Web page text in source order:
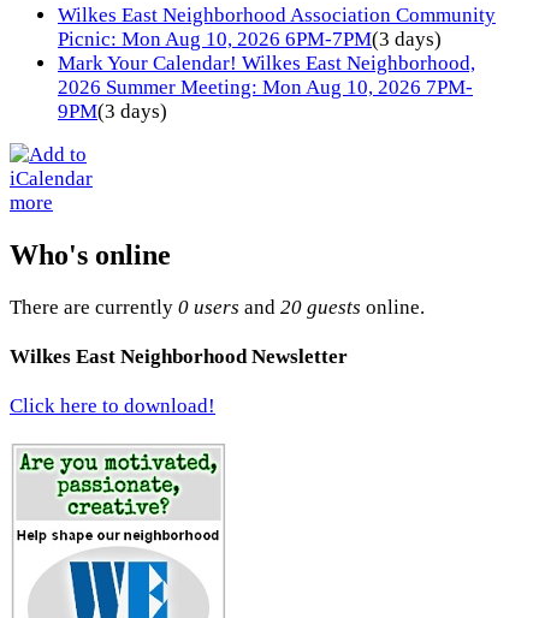
Wilkes East Neighborhood Association Community
Picnic: Mon Aug 10, 2026 6PM-7PM(3 days)
Mark Your Calendar! Wilkes East Neighborhood,
2026 Summer Meeting: Mon Aug 10, 2026 7PM-
9PM(3 days)
more
Who's online
There are currently 0 users and 20 guests online.
Wilkes East Neighborhood Newsletter
Click here to download!